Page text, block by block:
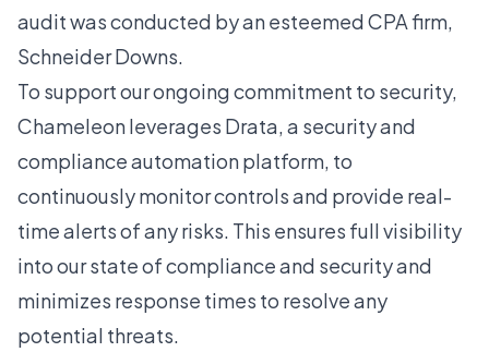
audit was conducted by an esteemed CPA firm,
Schneider Downs.
To support our ongoing commitment to security,
Chameleon leverages Drata, a security and
compliance automation platform, to
continuously monitor controls and provide real-
time alerts of any risks. This ensures full visibility
into our state of compliance and security and
minimizes response times to resolve any
potential threats.